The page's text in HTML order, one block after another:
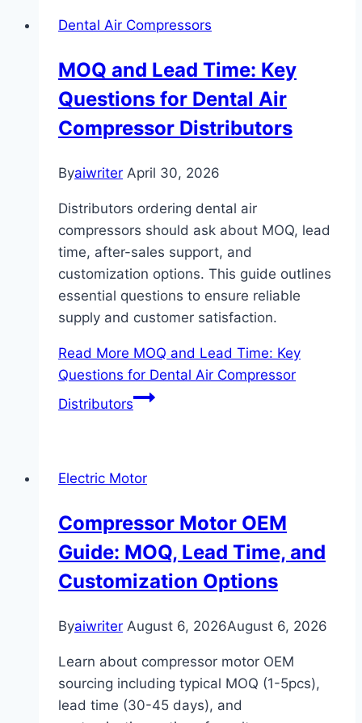
Dental Air Compressors
MOQ and Lead Time: Key
Questions for Dental Air
Compressor Distributors
Byaiwriter April 30, 2026
Distributors ordering dental air
compressors should ask about MOQ, lead
time, after-sales support, and
customization options. This guide outlines
essential questions to ensure reliable
supply and customer satisfaction.
Read More MOQ and Lead Time: Key
Questions for Dental Air Compressor
Distributors
Electric Motor
Compressor Motor OEM
Guide: MOQ, Lead Time, and
Customization Options
Byaiwriter August 6, 2026August 6, 2026
Learn about compressor motor OEM
sourcing including typical MOQ (1-5pcs),
lead time (30-45 days), and